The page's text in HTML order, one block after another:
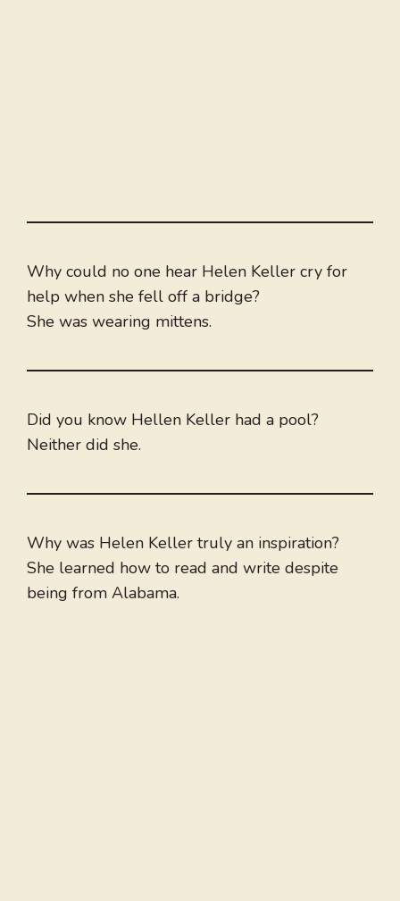
Why could no one hear Helen Keller cry for
help when she fell off a bridge?
She was wearing mittens.
Did you know Hellen Keller had a pool?
Neither did she.
Why was Helen Keller truly an inspiration?
She learned how to read and write despite
being from Alabama.